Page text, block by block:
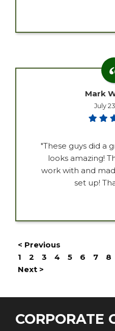
Mark
July
"These guys did a
looks amazing!
work with and
set up!
< Previous
1
2 3 4 5 6 7 8
Next >
CORPORATE